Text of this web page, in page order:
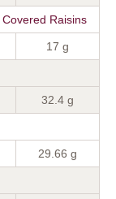
Covered Raisins
17 g
32.4 g
29.66 g